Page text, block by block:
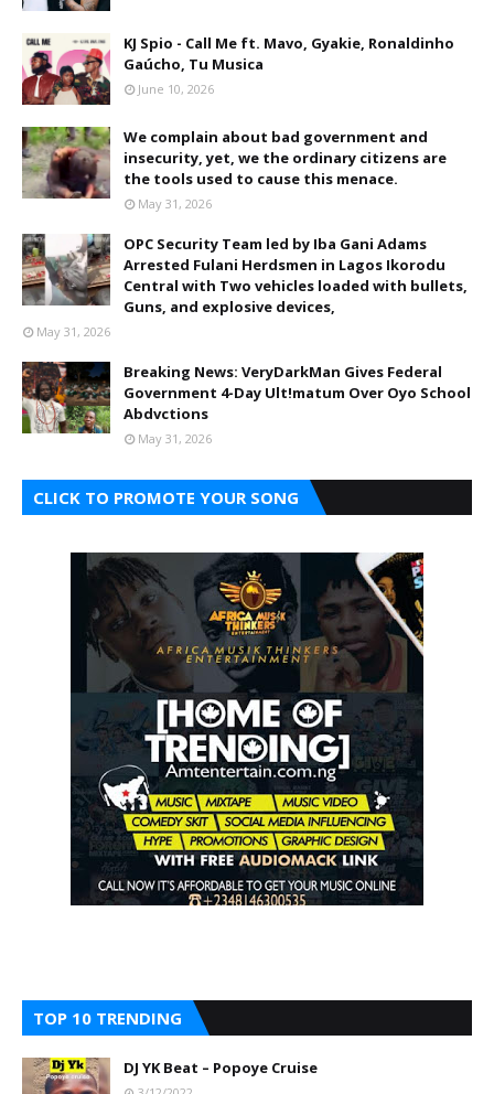
KJ Spio - Call Me ft. Mavo, Gyakie, Ronaldinho
Gaúcho, Tu Musica
June 10, 2026
We complain about bad government and
insecurity, yet, we the ordinary citizens are
the tools used to cause this menace.
May 31, 2026
OPC Security Team led by Iba Gani Adams
Arrested Fulani Herdsmen in Lagos Ikorodu
Central with Two vehicles loaded with bullets,
Guns, and explosive devices,
May 31, 2026
Breaking News: VeryDarkMan Gives Federal
Government 4-Day Ult!matum Over Oyo School
Abdvctions
May 31, 2026
CLICK TO PROMOTE YOUR SONG
TOP 10 TRENDING
DJ YK Beat – Popoye Cruise